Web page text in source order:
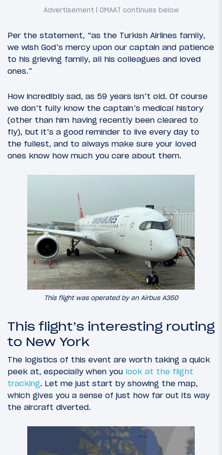
Per the statement, “as the Turkish Airlines family,
we wish God’s mercy upon our captain and patience
to his grieving family, all his colleagues and loved
ones.”
How incredibly sad, as 59 years isn’t old. Of course
we don’t fully know the captain’s medical history
(other than him having recently been cleared to
fly), but it’s a good reminder to live every day to
the fullest, and to always make sure your loved
ones know how much you care about them.
This flight was operated by an Airbus A350
This flight’s interesting routing
to New York
The logistics of this event are worth taking a quick
peek at, especially when you look at the flight
tracking. Let me just start by showing the map,
which gives you a sense of just how far out its way
the aircraft diverted.